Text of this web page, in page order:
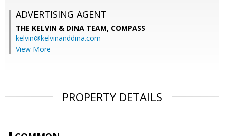
ADVERTISING AGENT
THE KELVIN & DINA TEAM, COMPASS
kelvin@kelvinanddina.com
View More
PROPERTY DETAILS